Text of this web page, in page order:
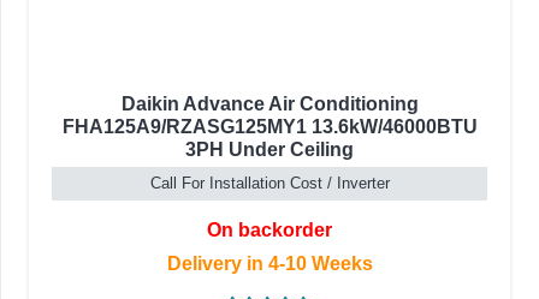
Daikin Advance Air Conditioning
FHA125A9/RZASG125MY1 13.6kW/46000BTU
3PH Under Ceiling
Call For Installation Cost / Inverter
On backorder
Delivery in 4-10 Weeks